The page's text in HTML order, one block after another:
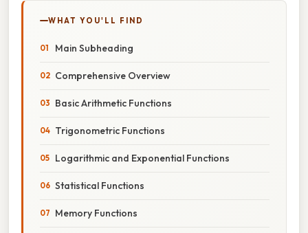
WHAT YOU'LL FIND
Main Subheading
Comprehensive Overview
Basic Arithmetic Functions
Trigonometric Functions
Logarithmic and Exponential Functions
Statistical Functions
Memory Functions